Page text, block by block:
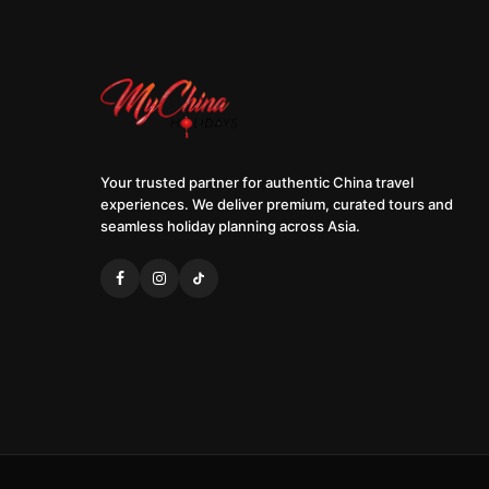
Your trusted partner for authentic China travel
experiences. We deliver premium, curated tours and
seamless holiday planning across Asia.